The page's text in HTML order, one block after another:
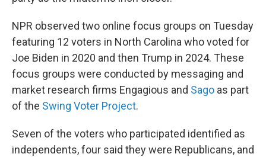
NPR observed two online focus groups on Tuesday
featuring 12 voters in North Carolina who voted for
Joe Biden in 2020 and then Trump in 2024. These
focus groups were conducted by messaging and
market research firms Engagious and Sago as part
of the Swing Voter Project.
Seven of the voters who participated identified as
independents, four said they were Republicans, and